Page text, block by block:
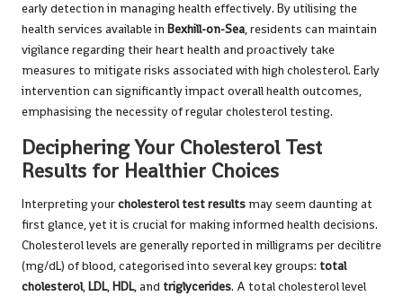
early detection in managing health effectively. By utilising the
health services available in Bexhill-on-Sea, residents can maintain
vigilance regarding their heart health and proactively take
measures to mitigate risks associated with high cholesterol. Early
intervention can significantly impact overall health outcomes,
emphasising the necessity of regular cholesterol testing.
Deciphering Your Cholesterol Test
Results for Healthier Choices
Interpreting yourcholesterol test resultsmay seem daunting at
first glance, yet it is crucial for making informed health decisions.
Cholesterol levels are generally reported in milligrams per decilitre
(mg/dL) of blood, categorised into several key groups: total
cholesterol,LDL,HDL, and triglycerides. A total cholesterol level